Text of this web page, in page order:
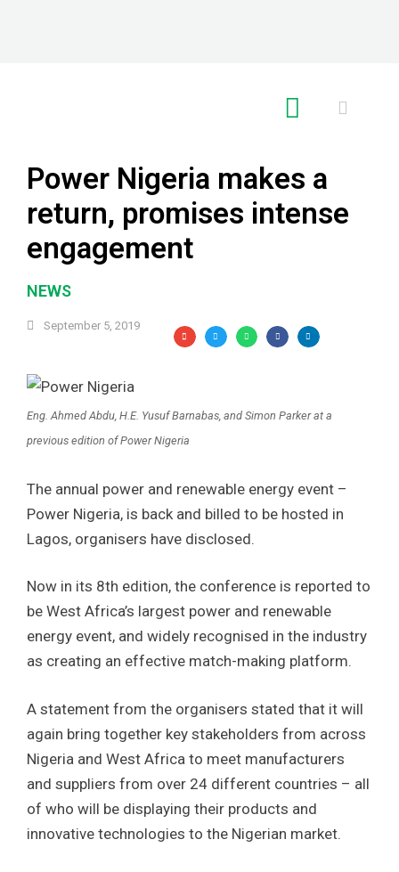
Power Nigeria makes a
return, promises intense
engagement
NEWS
September 5, 2019
Eng. Ahmed Abdu, H.E. Yusuf Barnabas, and Simon Parker at a
previous edition of Power Nigeria
The annual power and renewable energy event –
Power Nigeria, is back and billed to be hosted in
Lagos, organisers have disclosed.
Now in its 8th edition, the conference is reported to
be West Africa’s largest power and renewable
energy event, and widely recognised in the industry
as creating an effective match-making platform.
A statement from the organisers stated that it will
again bring together key stakeholders from across
Nigeria and West Africa to meet manufacturers
and suppliers from over 24 different countries – all
of who will be displaying their products and
innovative technologies to the Nigerian market.